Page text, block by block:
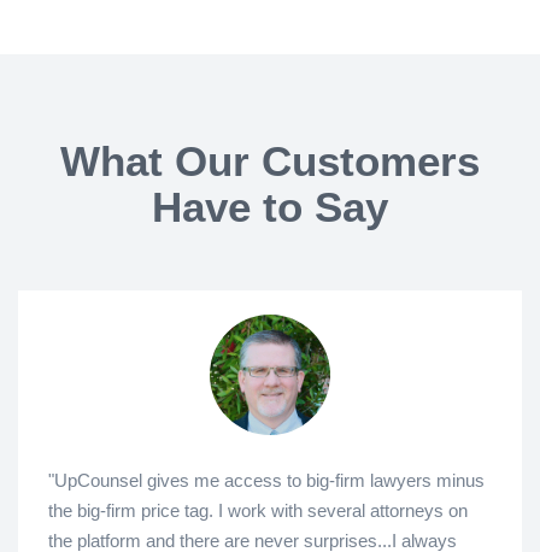
What Our Customers
Have to Say
"UpCounsel gives me access to big-firm lawyers minus
the big-firm price tag. I work with several attorneys on
the platform and there are never surprises...I always